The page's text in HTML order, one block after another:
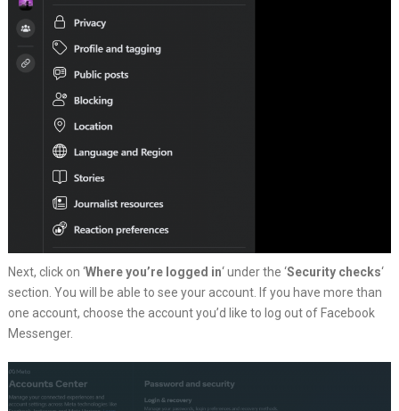
Next, click on ‘Where you’re logged in‘ under the ‘Security checks‘
section. You will be able to see your account. If you have more than
one account, choose the account you’d like to log out of Facebook
Messenger.